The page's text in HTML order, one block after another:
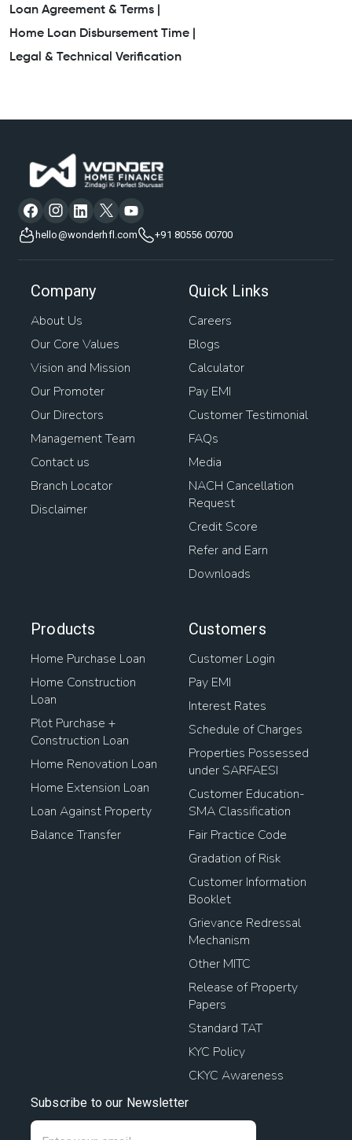
Loan Agreement & Terms |
Home Loan Disbursement Time |
Legal & Technical Verification
hello@wonderhfl.com +91 80556 00700
Company
About Us
Our Core Values
Vision and Mission
Our Promoter
Our Directors
Management Team
Contact us
Branch Locator
Disclaimer
Quick Links
Careers
Blogs
Calculator
Pay EMI
Customer Testimonial
FAQs
Media
NACH Cancellation
Request
Credit Score
Refer and Earn
Downloads
Products
Home Purchase Loan
Home Construction
Loan
Plot Purchase +
Construction Loan
Home Renovation Loan
Home Extension Loan
Loan Against Property
Balance Transfer
Customers
Customer Login
Pay EMI
Interest Rates
Schedule of Charges
Properties Possessed
under SARFAESI
Customer Education-
SMA Classification
Fair Practice Code
Gradation of Risk
Customer Information
Booklet
Grievance Redressal
Mechanism
Other MITC
Release of Property
Papers
Standard TAT
KYC Policy
CKYC Awareness
Subscribe to our Newsletter